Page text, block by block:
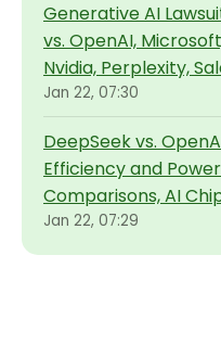
Generative AI
vs. OpenAI,
Nvidia, Perplexity,
Jan 22, 07:30
DeepSeek vs.
Efficiency and
Comparisons, AI
Jan 22, 07:29